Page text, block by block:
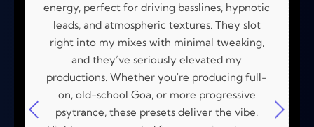
energy, perfect for driving basslines, hypnotic
leads, and atmospheric textures. They slot
right into my mixes with minimal tweaking,
and they’ve seriously elevated my
productions. Whether you're producing full-
on, old-school Goa, or more progressive
psytrance, these presets deliver the vibe.